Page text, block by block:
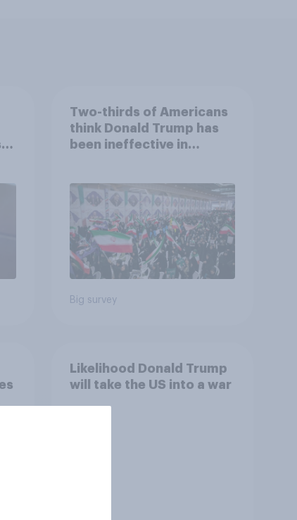
Two-thirds of Americans
think Donald Trump has
been ineffective in
Big survey
Likelihood Donald Trump
will take the US into a war